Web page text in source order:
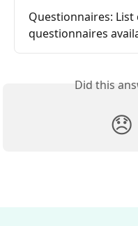
Questionnaires:
questionnaires
Did this
😞